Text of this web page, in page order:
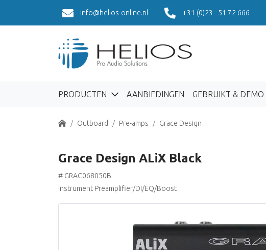
info@helios-online.nl +31 (0)23 - 51 72 666
PRODUCTEN AANBIEDINGEN GEBRUIKT & DEMO
Home Outboard Pre-amps Grace Design
Grace Design ALiX Black
# GRAC068050B
Instrument Preamplifier/DI/EQ/Boost